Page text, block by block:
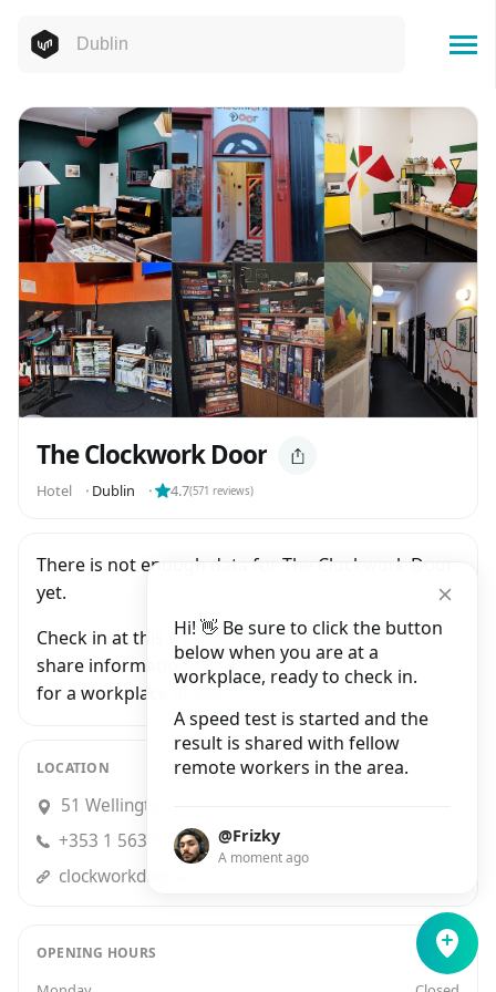
Hi! 👋 Be sure to click the button
below when you are at a
workplace, ready to check in.
A speed test is started and the
result is shared with fellow
remote workers in the area.
@Frizky
A moment ago
The Clockwork Door
Hotel ⬝ Dublin ⬝ 4.7(571 reviews)
There is not enough data for The Clockwork Door
yet.
Check in at this workplace and be the first to
share information with people who are looking
for a workplace in Dublin.
LOCATION
51 Wellington Quay, Dublin
+353 1 563 9369
clockworkdoor.ie
OPENING HOURS